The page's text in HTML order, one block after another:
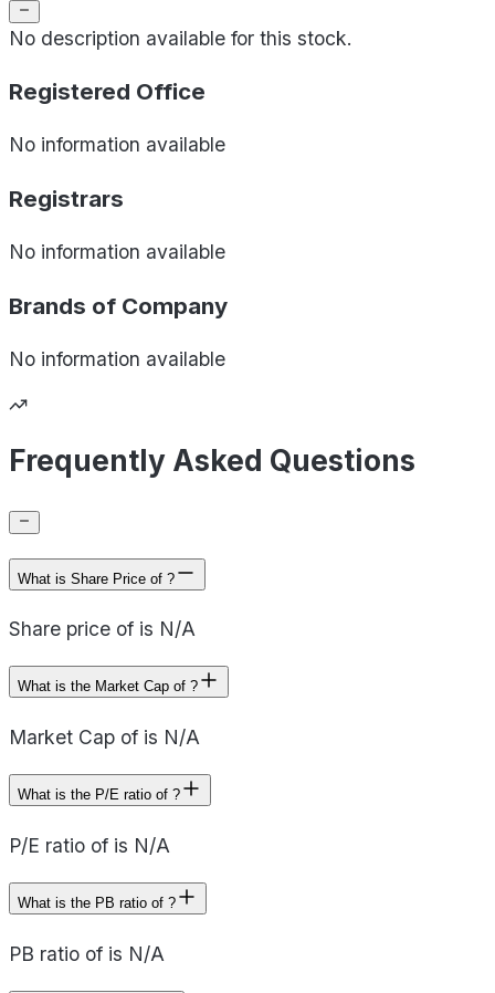
No description available for this stock.
Registered Office
No information available
Registrars
No information available
Brands of Company
No information available
Frequently Asked Questions
What is Share Price of ?
Share price of is N/A
What is the Market Cap of ?
Market Cap of is N/A
What is the P/E ratio of ?
P/E ratio of is N/A
What is the PB ratio of ?
PB ratio of is N/A